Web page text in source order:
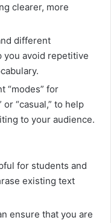
clearer, more
different
you avoid repetitive
“modes” for
“casual,” to help
to your audience.
for students and
existing text
ensure that you are